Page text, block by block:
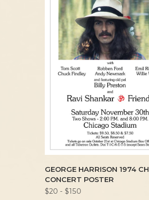
GEORGE HARRISON 1974
CONCERT POSTER
$20 - $150